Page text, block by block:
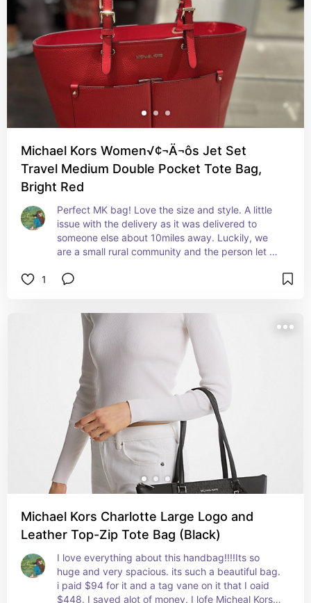
Michael Kors Women√¢¬Ä¬ôs Jet Set
Travel Medium Double Pocket Tote Bag,
Bright Red
Perfect MK bag! Love the size and style. A little
issue with the delivery as it was delivered to
someone else about 10miles away. Luckily, we
are a small rural community and the person let me
communities!!
1
Michael Kors Charlotte Large Logo and
Leather Top-Zip Tote Bag (Black)
I love everything about this handbag!!!!Its so
huge and very spacious. its such a beautiful bag.
i paid $94 for it and a tag vane on it that I oaid
$448. I saved alot of money. I lofe Micheal Kors